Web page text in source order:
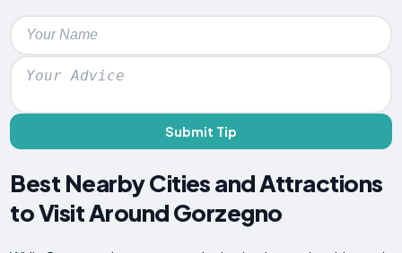
Submit Tip
Best Nearby Cities and Attractions
to Visit Around Gorzegno